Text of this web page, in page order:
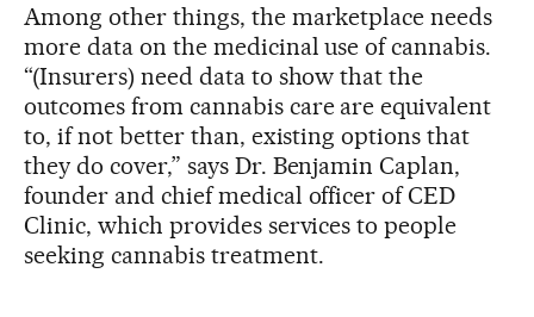
Among other things, the marketplace needs
more data on the medicinal use of cannabis.
“(Insurers) need data to show that the
outcomes from cannabis care are equivalent
to, if not better than, existing options that
they do cover,” says Dr. Benjamin Caplan,
founder and chief medical officer of CED
Clinic, which provides services to people
seeking cannabis treatment.